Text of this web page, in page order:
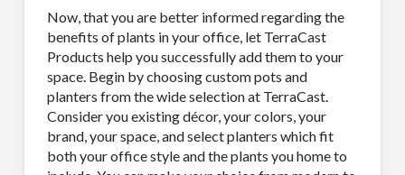
Now, that you are better informed regarding the
benefits of plants in your office, let TerraCast
Products help you successfully add them to your
space. Begin by choosing custom pots and
planters from the wide selection at TerraCast.
Consider you existing décor, your colors, your
brand, your space, and select planters which fit
both your office style and the plants you home to